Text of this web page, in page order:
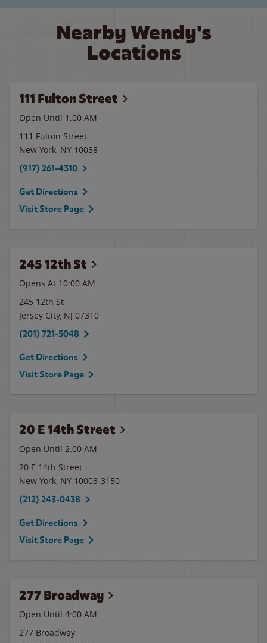
Nearby Wendy's
Locations
111 Fulton Street
Open Until 1:00 AM
111 Fulton Street
New York, NY 10038
(917) 261-4310
Get Directions
Visit Store Page
245 12th St
Opens At 10:00 AM
245 12th St
Jersey City, NJ 07310
(201) 721-5048
Get Directions
Visit Store Page
20 E 14th Street
Open Until 2:00 AM
20 E 14th Street
New York, NY 10003-3150
(212) 243-0438
Get Directions
Visit Store Page
277 Broadway
Open Until 4:00 AM
277 Broadway